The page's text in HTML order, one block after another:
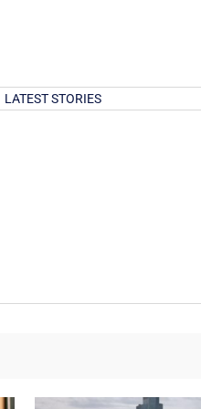
LATEST STORIES